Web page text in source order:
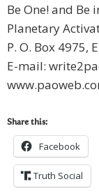
Be One! and Be
Planetary
P. O. Box 4975,
E-mail:
Share this:
Facebook
Truth Social